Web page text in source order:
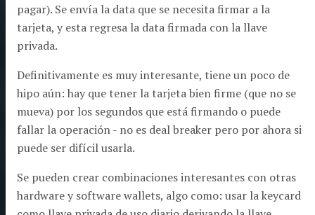
pagar). Se envía la data que se necesita firmar a la
tarjeta, y esta regresa la data firmada con la llave
privada.
Definitivamente es muy interesante, tiene un poco de
hipo aún: hay que tener la tarjeta bien firme (que no se
mueva) por los segundos que está firmando o puede
fallar la operación - no es deal breaker pero por ahora si
puede ser difícil usarla.
Se pueden crear combinaciones interesantes con otras
hardware y software wallets, algo como: usar la keycard